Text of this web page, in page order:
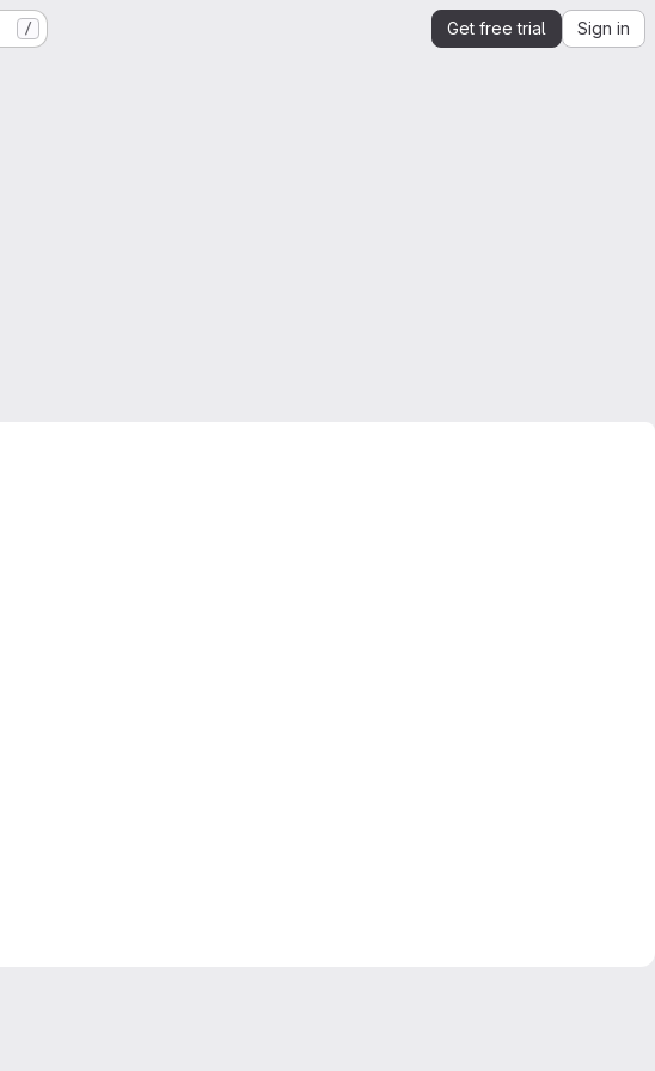
/ Get free trial Sign in